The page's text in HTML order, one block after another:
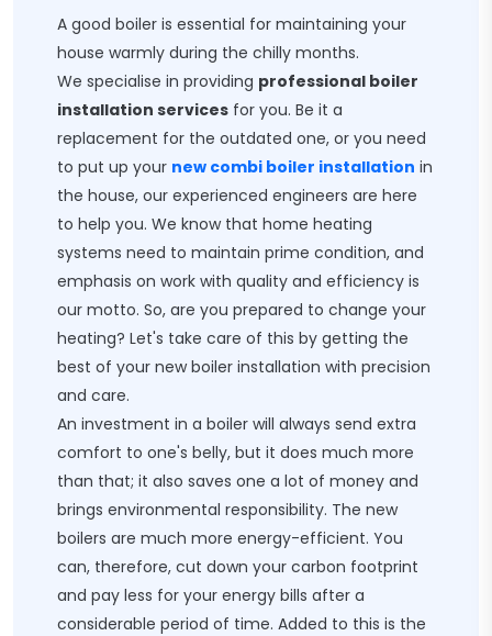
A good boiler is essential for maintaining your
house warmly during the chilly months.
We specialise in providing professional boiler
installation services for you. Be it a
replacement for the outdated one, or you need
to put up your new combi boiler installation in
the house, our experienced engineers are here
to help you. We know that home heating
systems need to maintain prime condition, and
emphasis on work with quality and efficiency is
our motto. So, are you prepared to change your
heating? Let's take care of this by getting the
best of your new boiler installation ​ with precision
and care.
An investment in a boiler will always send extra
comfort to one's belly, but it does much more
than that; it also saves one a lot of money and
brings environmental responsibility. The new
boilers are much more energy-efficient. You
can, therefore, cut down your carbon footprint
and pay less for your energy bills after a
considerable period of time. Added to this is the